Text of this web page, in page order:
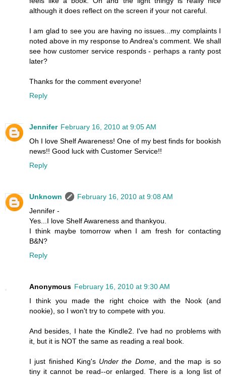
although it does reflect on the screen if your not careful.
I am glad to see you are having no issues...my complaints I
noted above in my response to Andrea's comment. We shall
see how customer service responds - perhaps a ranty post
later?
Thanks for the comment everyone!
Reply
Jennifer February 16, 2010 at 9:05 AM
Oh I love Shelf Awareness! One of my best finds for bookish
news!! Good luck with Customer Service!!
Reply
Unknown
February 16, 2010 at 9:08 AM
Jennifer -
Yes...I love Shelf Awareness and thankyou.
I think maybe tomorrow when I am fresh for contacting
B&N?
Reply
Anonymous February 16, 2010 at 9:30 AM
I think you made the right choice with the Nook (and
nookie), so I won't try to compete with you.
And besides, I hate the Kindle2. I've had no problems with
it, but it is NOT the same as reading a real book.
I just finished King's Under the Dome, and the map is so
tiny it cannot be read--or enlarged. There is a long list of